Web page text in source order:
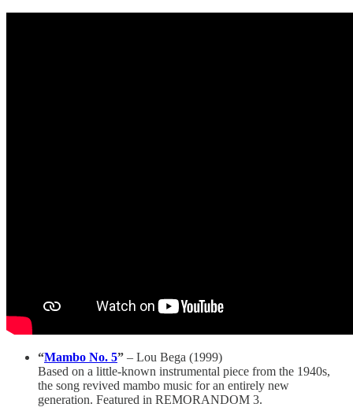
“Mambo No. 5” – Lou Bega (1999)
Based on a little-known instrumental piece from the 1940s,
the song revived mambo music for an entirely new
generation. Featured in REMORANDOM 3.